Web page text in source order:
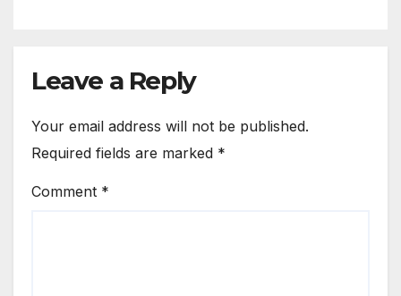
Leave a Reply
Your email address will not be published.
Required fields are marked *
Comment *